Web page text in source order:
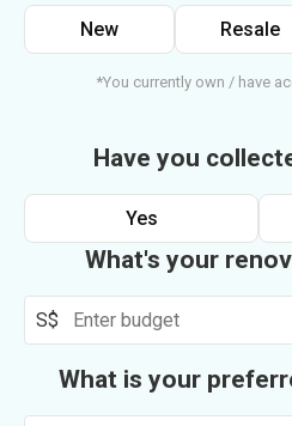
New Resale
*You currently own / have
Have you
Yes
What's your
S$
What is your